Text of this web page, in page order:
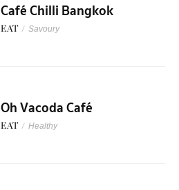
Café Chilli Bangkok
EAT / Savoury
Oh Vacoda Café
EAT / Healthy